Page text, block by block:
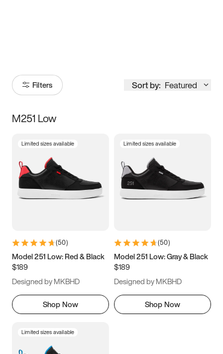
Filters Sort by: Featured
Size
3.5 4 4.5
5.5 6 6.5 7
9.5 10 10.5
11.5
M251 Low
Limited sizes available
(50)
Model 251 Low: Red & Black
$189
Designed by MKBHD
Shop Now
Limited sizes available
(50)
Model 251 Low: Gray & Black
$189
Designed by MKBHD
Shop Now
Limited sizes available